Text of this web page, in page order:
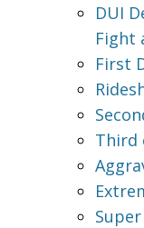
DUI
Fight
First
Third